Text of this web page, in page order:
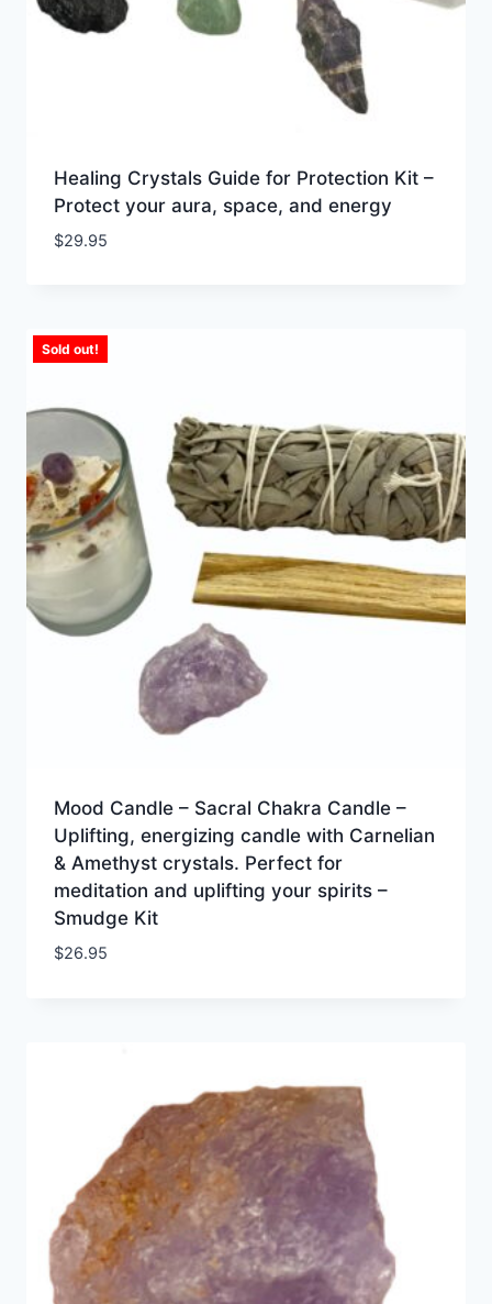
Healing Crystals Guide for Protection Kit –
Protect your aura, space, and energy
$29.95
Sold out!
Mood Candle – Sacral Chakra Candle –
Uplifting, energizing candle with Carnelian
& Amethyst crystals. Perfect for
meditation and uplifting your spirits –
Smudge Kit
$26.95